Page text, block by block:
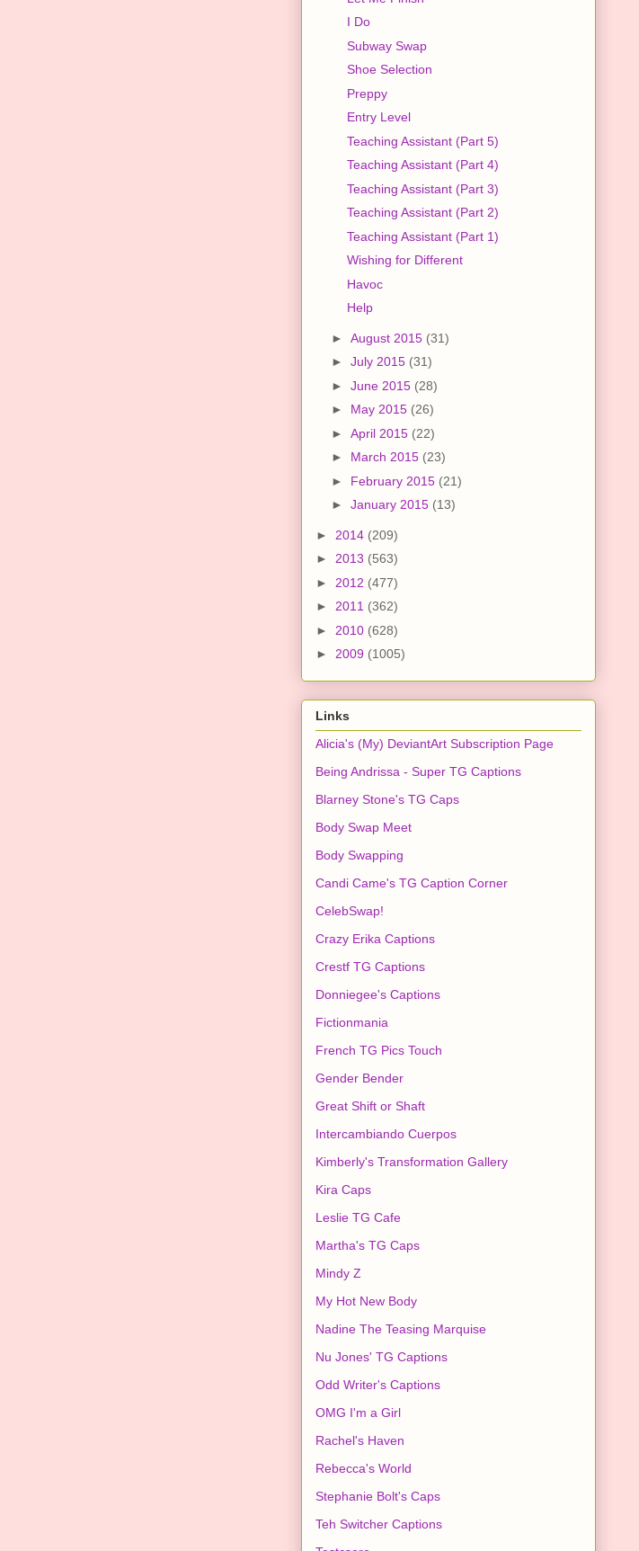
I Do
Subway Swap
Shoe Selection
Preppy
Entry Level
Teaching Assistant (Part 5)
Teaching Assistant (Part 4)
Teaching Assistant (Part 3)
Teaching Assistant (Part 2)
Teaching Assistant (Part 1)
Wishing for Different
Havoc
Help
► August 2015 (31)
► July 2015 (31)
► June 2015 (28)
► May 2015 (26)
► April 2015 (22)
► March 2015 (23)
► February 2015 (21)
► January 2015 (13)
► 2014 (209)
► 2013 (563)
► 2012 (477)
► 2011 (362)
► 2010 (628)
► 2009 (1005)
Links
Alicia's (My) DeviantArt Subscription Page
Being Andrissa - Super TG Captions
Blarney Stone's TG Caps
Body Swap Meet
Body Swapping
Candi Came's TG Caption Corner
CelebSwap!
Crazy Erika Captions
Crestf TG Captions
Donniegee's Captions
Fictionmania
French TG Pics Touch
Gender Bender
Great Shift or Shaft
Intercambiando Cuerpos
Kimberly's Transformation Gallery
Kira Caps
Leslie TG Cafe
Martha's TG Caps
Mindy Z
My Hot New Body
Nadine The Teasing Marquise
Nu Jones' TG Captions
Odd Writer's Captions
OMG I'm a Girl
Rachel's Haven
Rebecca's World
Stephanie Bolt's Caps
Teh Switcher Captions